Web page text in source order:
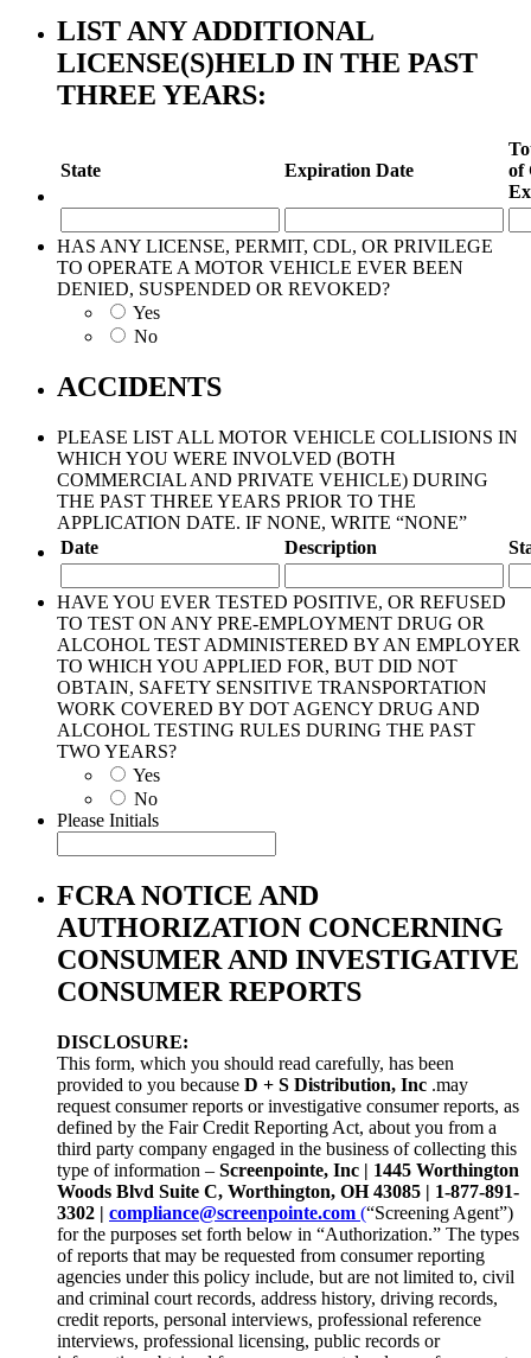
LIST ANY ADDITIONAL
LICENSE(S)HELD IN THE PAST
THREE YEARS:
State Expiration Date
of
HAS ANY LICENSE, PERMIT, CDL, OR PRIVILEGE
TO OPERATE A MOTOR VEHICLE EVER BEEN
DENIED, SUSPENDED OR REVOKED?
Yes
No
ACCIDENTS
PLEASE LIST ALL MOTOR VEHICLE COLLISIONS IN
WHICH YOU WERE INVOLVED (BOTH
COMMERCIAL AND PRIVATE VEHICLE) DURING
THE PAST THREE YEARS PRIOR TO THE
APPLICATION DATE. IF NONE, WRITE “NONE”
Date
Description
HAVE YOU EVER TESTED POSITIVE, OR REFUSED
TO TEST ON ANY PRE-EMPLOYMENT DRUG OR
ALCOHOL TEST ADMINISTERED BY AN EMPLOYER
TO WHICH YOU APPLIED FOR, BUT DID NOT
OBTAIN, SAFETY SENSITIVE TRANSPORTATION
WORK COVERED BY DOT AGENCY DRUG AND
ALCOHOL TESTING RULES DURING THE PAST
TWO YEARS?
Yes
No
Please Initials
FCRA NOTICE AND
AUTHORIZATION CONCERNING
CONSUMER AND INVESTIGATIVE
CONSUMER REPORTS
DISCLOSURE:
This form, which you should read carefully, has been
provided to you because D + S Distribution, Inc .may
request consumer reports or investigative consumer reports, as
defined by the Fair Credit Reporting Act, about you from a
third party company engaged in the business of collecting this
type of information – Screenpointe, Inc | 1445 Worthington
Woods Blvd Suite C, Worthington, OH 43085 | 1-877-891-
3302 | compliance@screenpointe.com (“Screening Agent”)
for the purposes set forth below in “Authorization.” The types
of reports that may be requested from consumer reporting
agencies under this policy include, but are not limited to, civil
and criminal court records, address history, driving records,
credit reports, personal interviews, professional reference
interviews, professional licensing, public records or